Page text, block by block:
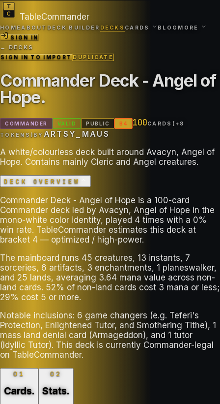
TableCommander
HOMEABOUT DECK BUILDER DECKS CARDS BLOG MORE
SIGN IN
← DECKS
SIGN IN TO IMPORTDUPLICATE
Commander Deck - Angel of
Hope.
COMMANDER VALID PUBLIC B 4 100CARDS (+ 8
TOKENS )BY ARTSY_MAUS
A white/colourless deck built around Avacyn, Angel of
Hope. Contains mainly Cleric and Angel creatures.
DECK OVERVIEW
Commander Deck - Angel of Hope is a 100-card
Commander deck led by Avacyn, Angel of Hope in the
mono-white color identity, played 4 times with a 0%
win rate. TableCommander estimates this deck at
bracket 4 — optimized / high-power.
The mainboard runs 45 creatures, 13 instants, 7
sorceries, 6 artifacts, 3 enchantments, 1 planeswalker,
and 25 lands, averaging 3.64 mana value across non-
land cards. 52% of non-land cards cost 3 mana or less;
29% cost 5 or more.
Notable inclusions: 6 game changers (e.g. Teferi's
Protection, Enlightened Tutor, and Smothering Tithe), 1
mass land denial card (Armageddon), and 1 tutor
(Idyllic Tutor). This deck is currently Commander-legal
on TableCommander.
01
Cards.
02
Stats.